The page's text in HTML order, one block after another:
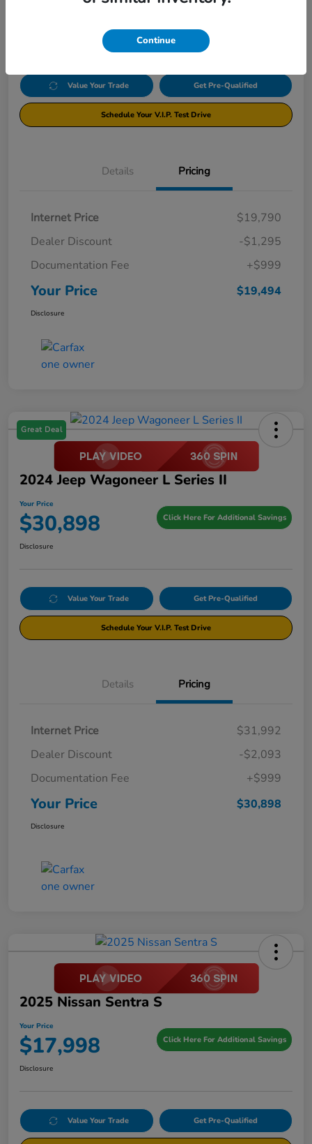
$19,494 Click Here For Additional Savings
Value Your Trade Get Pre-Qualified
Schedule Your V.I.P. Test Drive
Details Pricing
Internet Price
$19,790
Dealer Discount
-$1,295
Documentation Fee
+$999
Your Price $19,494
Disclosure
Great Deal
2024 Jeep Wagoneer L Series II
Your Price
$30,898 Click Here For Additional Savings
Disclosure
Value Your Trade Get Pre-Qualified
Schedule Your V.I.P. Test Drive
Details Pricing
Internet Price
$31,992
Dealer Discount
-$2,093
Documentation Fee
+$999
Your Price $30,898
Disclosure
2025 Nissan Sentra S
Your Price
$17,998 Click Here For Additional Savings
Disclosure
Value Your Trade Get Pre-Qualified
Continue